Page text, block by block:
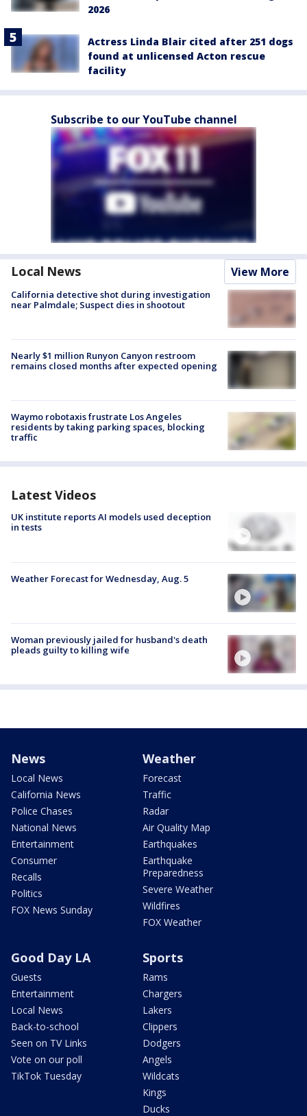
2026
Actress Linda Blair cited after 251 dogs
found at unlicensed Acton rescue
facility
Subscribe to our YouTube channel
Local News View More
California detective shot during investigation
near Palmdale; Suspect dies in shootout
Nearly $1 million Runyon Canyon restroom
remains closed months after expected opening
Waymo robotaxis frustrate Los Angeles
residents by taking parking spaces, blocking
traffic
Latest Videos
UK institute reports AI models used deception
in tests
Weather Forecast for Wednesday, Aug. 5
Woman previously jailed for husband's death
pleads guilty to killing wife
News
Local News
California News
Police Chases
National News
Entertainment
Consumer
Recalls
Politics
FOX News Sunday
Weather
Forecast
Traffic
Radar
Air Quality Map
Earthquakes
Earthquake
Preparedness
Severe Weather
Wildfires
FOX Weather
Good Day LA
Guests
Entertainment
Local News
Back-to-school
Seen on TV Links
Vote on our poll
TikTok Tuesday
Sports
Rams
Chargers
Lakers
Clippers
Dodgers
Angels
Wildcats
Kings
Ducks